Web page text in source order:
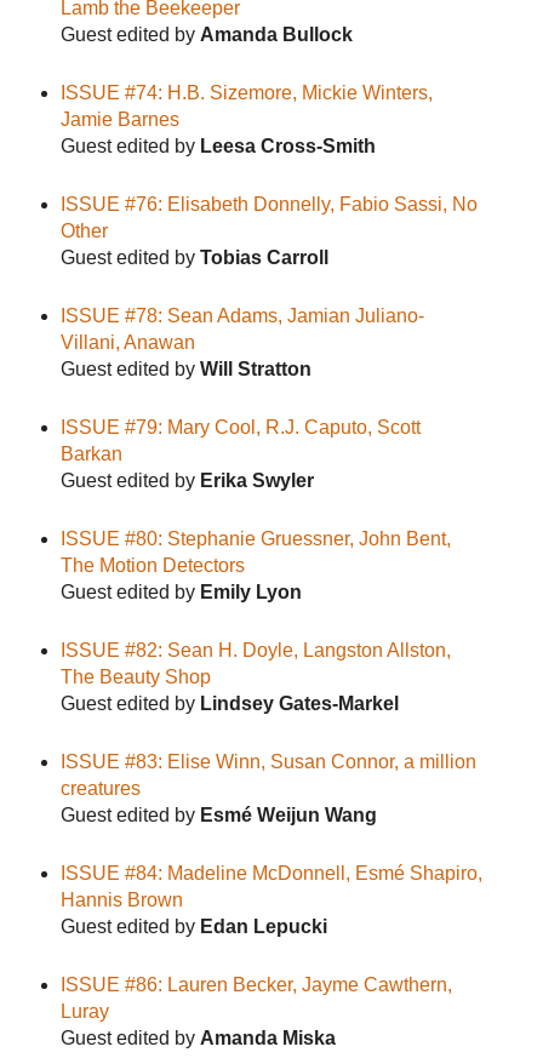
Lamb the Beekeeper
Guest edited by Amanda Bullock
ISSUE #74: H.B. Sizemore, Mickie Winters,
Jamie Barnes
Guest edited by Leesa Cross-Smith
ISSUE #76: Elisabeth Donnelly, Fabio Sassi, No
Other
Guest edited by Tobias Carroll
ISSUE #78: Sean Adams, Jamian Juliano-
Villani, Anawan
Guest edited by Will Stratton
ISSUE #79: Mary Cool, R.J. Caputo, Scott
Barkan
Guest edited by Erika Swyler
ISSUE #80: Stephanie Gruessner, John Bent,
The Motion Detectors
Guest edited by Emily Lyon
ISSUE #82: Sean H. Doyle, Langston Allston,
The Beauty Shop
Guest edited by Lindsey Gates-Markel
ISSUE #83: Elise Winn, Susan Connor, a million
creatures
Guest edited by Esmé Weijun Wang
ISSUE #84: Madeline McDonnell, Esmé Shapiro,
Hannis Brown
Guest edited by Edan Lepucki
ISSUE #86: Lauren Becker, Jayme Cawthern,
Luray
Guest edited by Amanda Miska